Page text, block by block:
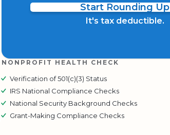
Start Rounding Up
It's tax deductible.
NONPROFIT HEALTH CHECK
Verification of 501(c)(3) Status
IRS National Compliance Checks
National Security Background Checks
Grant-Making Compliance Checks